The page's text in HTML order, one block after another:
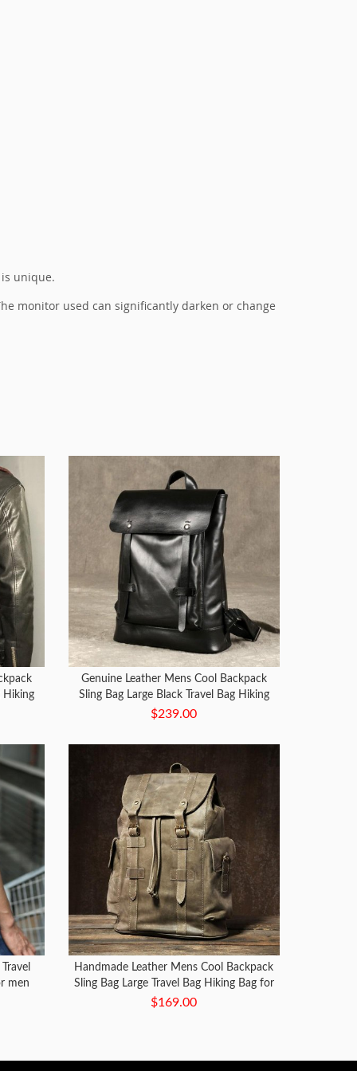
unique.
monitor used can significantly darken or change
Hiking
Genuine Leather Mens Cool Backpack
Sling Bag Large Black Travel Bag Hiking
Bag for men
$239.00
men
Handmade Leather Mens Cool Backpack
Sling Bag Large Travel Bag Hiking Bag for
Men
$169.00